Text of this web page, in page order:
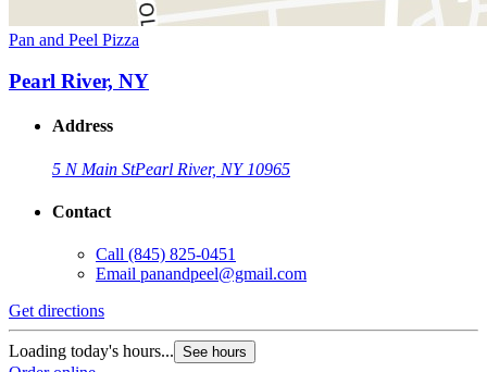
Pan and Peel Pizza
Pearl River, NY
Address
5 N Main StPearl River, NY 10965
Contact
Call (845) 825-0451
Email panandpeel@gmail.com
Get directions
Loading today's hours... See hours